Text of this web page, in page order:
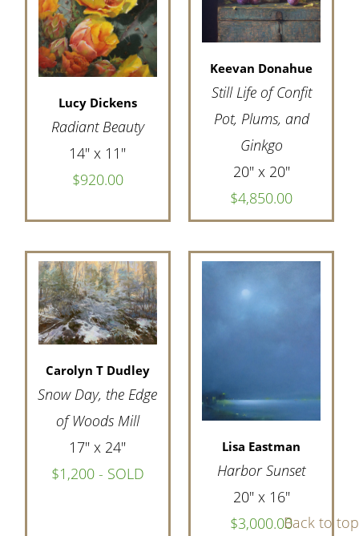
Lucy Dickens
Radiant Beauty
14" x 11"
$920.00
Keevan Donahue
Still Life of Confit
Pot, Plums, and
Ginkgo
20" x 20"
$4,850.00
Carolyn T Dudley
Snow Day, the Edge
of Woods Mill
17" x 24"
$1,200 - SOLD
Lisa Eastman
Harbor Sunset
20" x 16"
$3,000.00Back to top